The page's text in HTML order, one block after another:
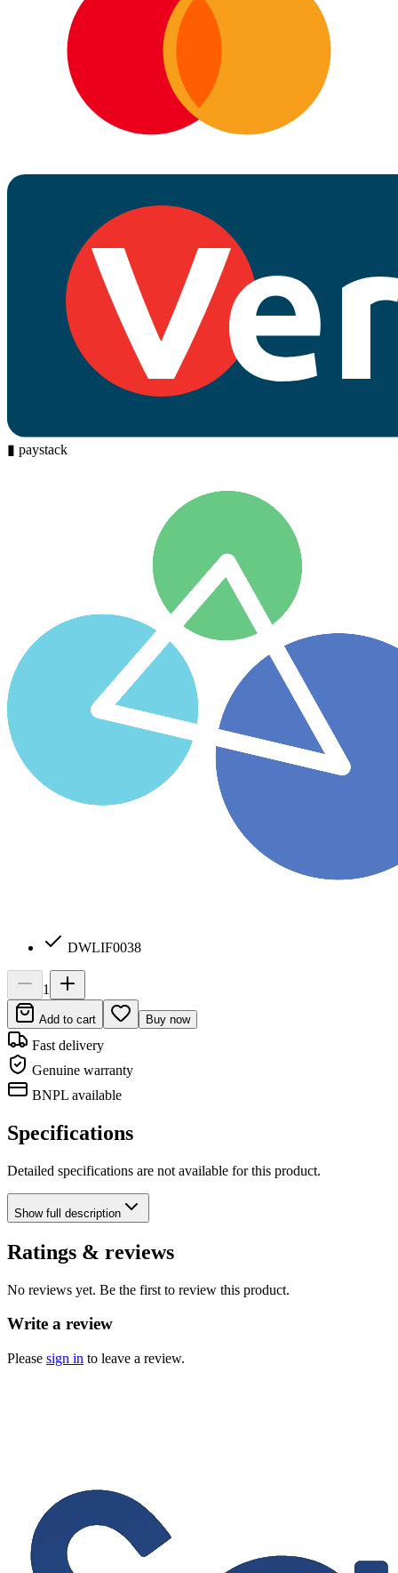
▮ paystack
DWLIF0038
1
Add to cart Buy now
Fast delivery
Genuine warranty
BNPL available
Specifications
Detailed specifications are not available for this product.
Showfull description
Ratings & reviews
No reviews yet. Be the first to review this product.
Write a review
Please sign in to leave a review.